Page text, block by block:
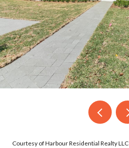
Courtesy of Harbour Residential Realty LLC